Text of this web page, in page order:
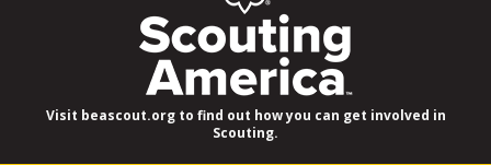
Visit beascout.org to find out how you can get involved in
Scouting.